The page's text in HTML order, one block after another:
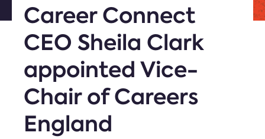
Career Connect
CEO Sheila Clark
appointed Vice-
Chair of Careers
England